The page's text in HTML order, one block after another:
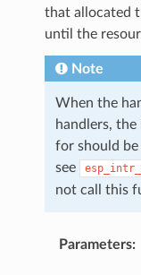
that allocated
until the
Note
When the
handlers,
for should
see
not call this
Parameters